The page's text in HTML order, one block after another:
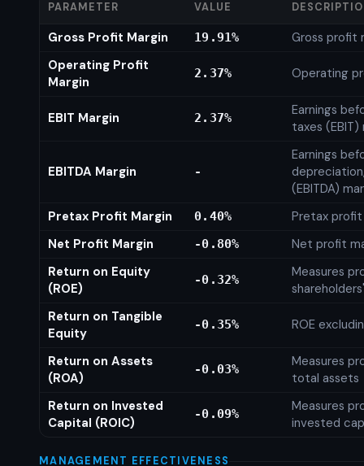
PARAMETER VALUE
Gross Profit Margin 19.91%
Gross profit
Operating Profit
Margin
2.37% Operating
EBIT Margin 2.37%
Earnings
taxes (EBIT)
EBITDA Margin -
Earnings
(EBITDA)
Pretax Profit Margin
0.40%
Pretax profit
Net Profit Margin
-0.80%
Net profit
Return on Equity
(ROE)
-0.32%
Measures
Return on Tangible
Equity
-0.35% ROE
Return on Assets
(ROA)
-0.03%
Measures
total assets
Return on Invested
Capital (ROIC)
-0.09%
Measures
invested
MANAGEMENT EFFECTIVENESS